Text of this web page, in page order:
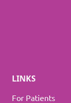
LINKS
For Patients